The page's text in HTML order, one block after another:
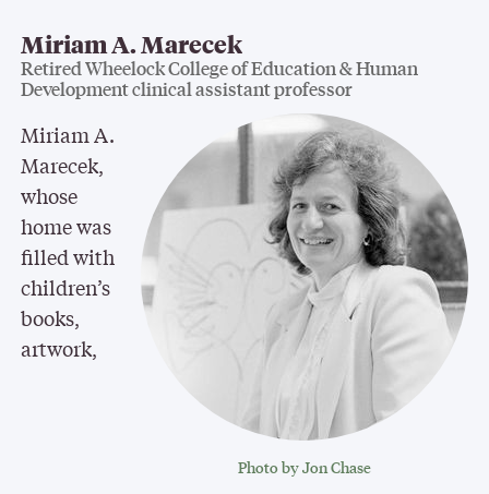
Miriam A. Marecek
Retired Wheelock College of Education & Human
Development clinical assistant professor
Photo by Jon Chase
Miriam A.
Marecek,
whose
home was
filled with
children’s
books,
artwork,